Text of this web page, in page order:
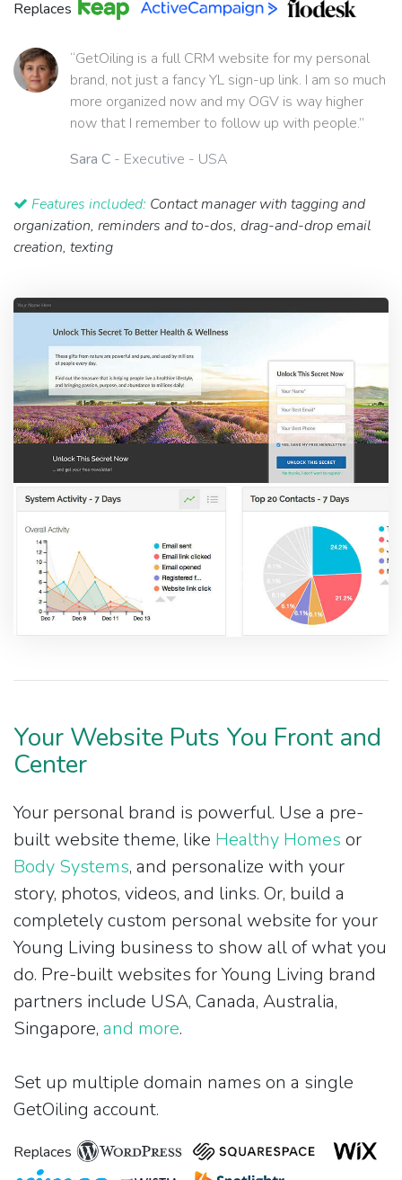
Replaces
“GetOiling is a full CRM website for my personal
brand, not just a fancy YL sign-up link. I am so much
more organized now and my OGV is way higher
now that I remember to follow up with people.”
Sara C - Executive - USA
Features included: Contact manager with tagging and
organization, reminders and to-dos, drag-and-drop email
creation, texting
Your Website Puts You Front and
Center
Your personal brand is powerful. Use a pre-
built website theme, like Healthy Homes or
Body Systems, and personalize with your
story, photos, videos, and links. Or, build a
completely custom personal website for your
Young Living business to show all of what you
do. Pre-built websites for Young Living brand
partners include USA, Canada, Australia,
Singapore, and more.
Set up multiple domain names on a single
GetOiling account.
Replaces